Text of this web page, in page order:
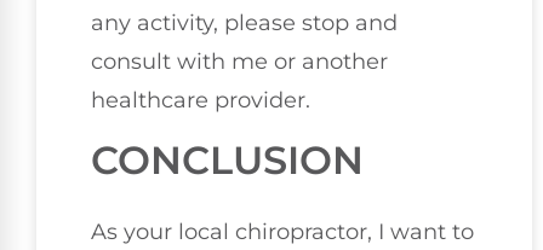
any activity, please stop and
consult with me or another
healthcare provider.
CONCLUSION
As your local chiropractor, I want to